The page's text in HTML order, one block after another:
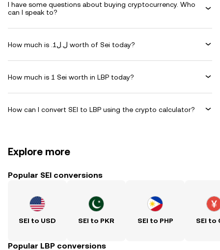
I have some questions about buying cryptocurrency. Who
can I speak to?
How much is .ل.ل1 worth of Sei today?
How much is 1 Sei worth in LBP today?
How can I convert SEI to LBP using the crypto calculator?
Explore more
Popular SEI conversions
SEI to USD SEI to PKR SEI to PHP SEI to
Popular LBP conversions